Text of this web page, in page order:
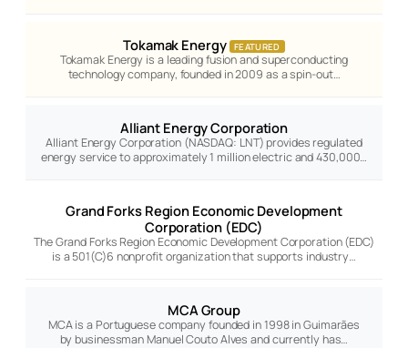
Tokamak Energy FEATURED
Tokamak Energy is a leading fusion and superconducting
technology company, founded in 2009 as a spin-out…
Alliant Energy Corporation
Alliant Energy Corporation (NASDAQ: LNT) provides regulated
energy service to approximately 1 million electric and 430,000…
Grand Forks Region Economic Development
Corporation (EDC)
The Grand Forks Region Economic Development Corporation (EDC)
is a 501(C)6 nonprofit organization that supports industry…
MCA Group
MCA is a Portuguese company founded in 1998 in Guimarães
by businessman Manuel Couto Alves and currently has…